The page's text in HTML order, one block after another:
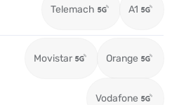
Telemach A1
Movistar Orange
Vodafone